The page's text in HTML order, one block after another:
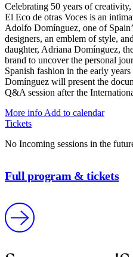
Celebrating 50 years of
El Eco de otras Voces is an
Adolfo Domínguez, one of
designers, an emblem of style,
daughter, Adriana Domínguez,
brand to uncover the personal
Spanish fashion in the early
Domínguez will present the
Q&A session after the
More info Add to calendar
Tickets
No Incoming sessions in the
Full program & tickets